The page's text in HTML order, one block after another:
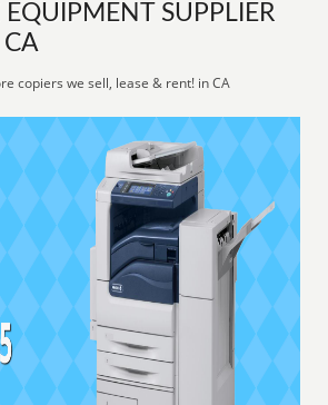
EQUIPMENT SUPPLIER
CA
copiers we sell, lease & rent! in CA